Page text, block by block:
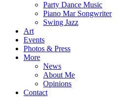
Party Dance Music
Piano Mar Songwriter
Swing Jazz
Art
Events
Photos & Press
More
News
About Me
Opinions
Contact